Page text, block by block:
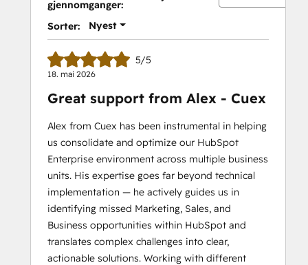
II
gjennomganger:
Sorter: Nyest
5/5
18. mai 2026
Great support from Alex - Cuex
Alex from Cuex has been instrumental in helping
us consolidate and optimize our HubSpot
Enterprise environment across multiple business
units. His expertise goes far beyond technical
implementation — he actively guides us in
identifying missed Marketing, Sales, and
Business opportunities within HubSpot and
translates complex challenges into clear,
actionable solutions. Working with different